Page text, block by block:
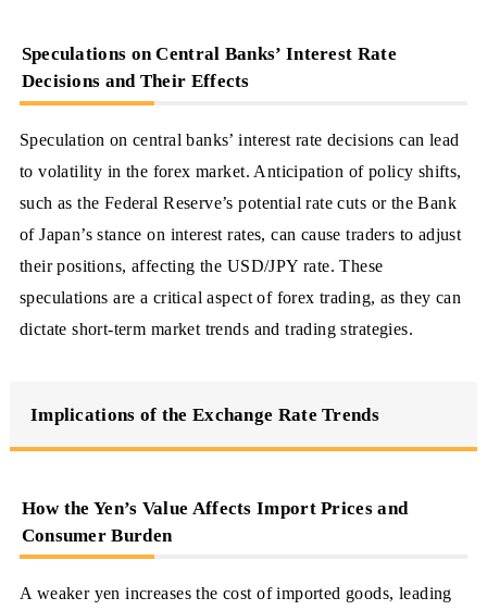
Speculations on Central Banks’ Interest Rate
Decisions and Their Effects
Speculation on central banks’ interest rate decisions can lead
to volatility in the forex market. Anticipation of policy shifts,
such as the Federal Reserve’s potential rate cuts or the Bank
of Japan’s stance on interest rates, can cause traders to adjust
their positions, affecting the USD/JPY rate. These
speculations are a critical aspect of forex trading, as they can
dictate short-term market trends and trading strategies.
Implications of the Exchange Rate Trends
How the Yen’s Value Affects Import Prices and
Consumer Burden
A weaker yen increases the cost of imported goods, leading